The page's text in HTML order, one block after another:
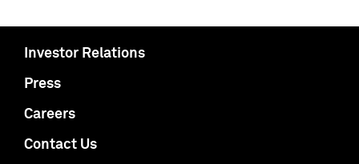
Investor Relations
Press
Careers
Contact Us